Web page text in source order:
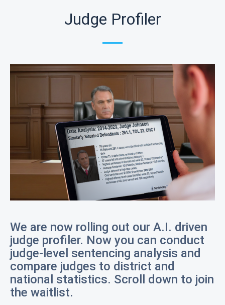
Judge Profiler
We are now rolling out our A.I. driven
judge profiler. Now you can conduct
judge-level sentencing analysis and
compare judges to district and
national statistics. Scroll down to join
the waitlist.